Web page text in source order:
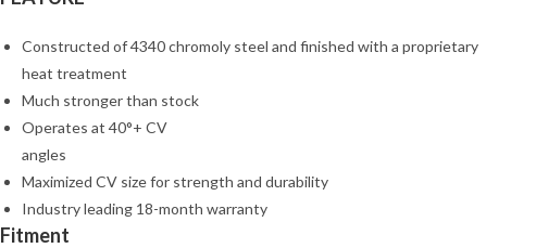
Constructed of 4340 chromoly steel and finished with a proprietary
heat treatment
Much stronger than stock
Operates at 40°+ CV
angles
Maximized CV size for strength and durability
Industry leading 18-month warranty
Fitment